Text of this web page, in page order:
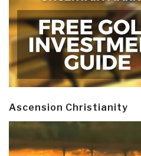
Ascension Christianity